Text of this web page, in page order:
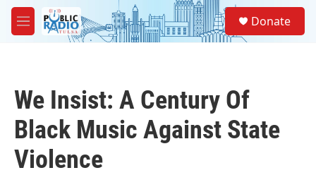
Skip to main content
M
e
Donate
We Insist: A Century Of
Black Music Against State
Violence